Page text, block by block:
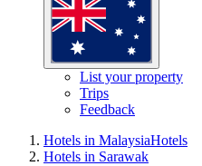
List your property
Trips
Feedback
Hotels in MalaysiaHotels
Hotels in Sarawak